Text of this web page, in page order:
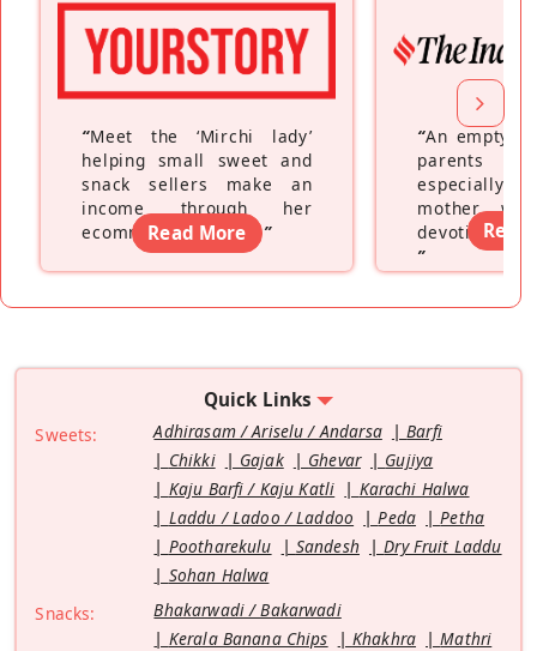
“Meet the ‘Mirchi lady’
helping small sweet and
snack sellers make an
income through her
ecommerce platform”
Read More
“An empty
parents
especially a
mother
devoting
”
Read
Quick Links
Sweets: Adhirasam / Ariselu / Andarsa
Barfi
Chikki
Gajak Ghevar
Gujiya
Kaju Barfi / Kaju Katli
Karachi Halwa
Laddu / Ladoo / Laddoo
Peda
Petha
Pootharekulu
Sandesh
Dry Fruit Laddu
Sohan Halwa
Snacks:
Bhakarwadi / Bakarwadi
Kerala Banana Chips
Khakhra
Mathri